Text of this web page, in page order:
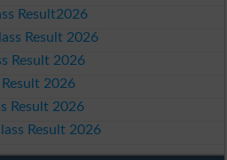
Result2026
Result 2026
Result 2026
2026
Result 2026
Result 2026